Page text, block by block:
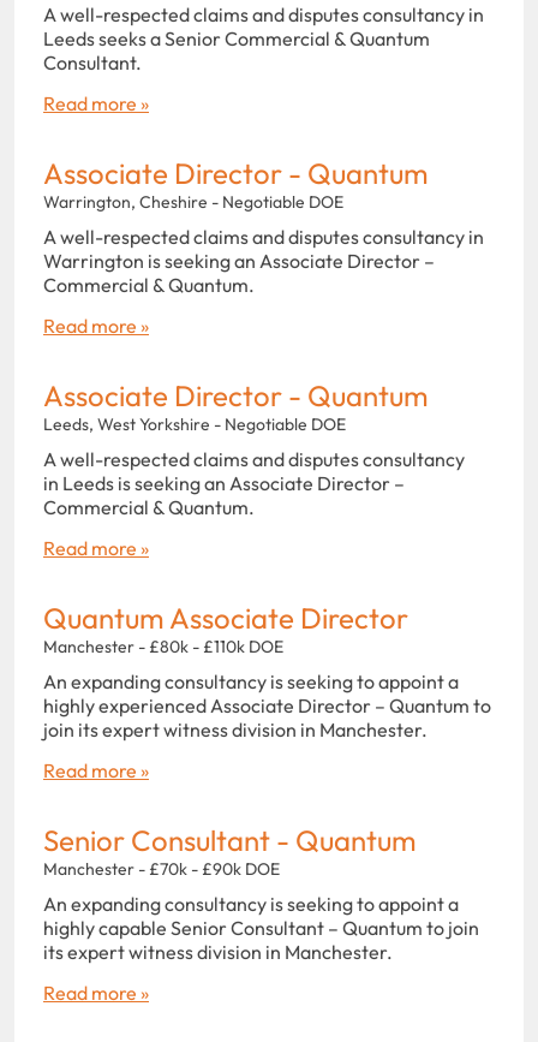
A well-respected claims and disputes consultancy in
Leeds seeks a Senior Commercial & Quantum
Consultant.
Read more »
Associate Director - Quantum
Warrington, Cheshire - Negotiable DOE
A well-respected claims and disputes consultancy in
Warrington is seeking an Associate Director –
Commercial & Quantum.
Read more »
Associate Director - Quantum
Leeds, West Yorkshire - Negotiable DOE
A well-respected claims and disputes consultancy
in Leeds is seeking an Associate Director –
Commercial & Quantum.
Read more »
Quantum Associate Director
Manchester - £80k - £110k DOE
An expanding consultancy is seeking to appoint a
highly experienced Associate Director – Quantum to
join its expert witness division in Manchester.
Read more »
Senior Consultant - Quantum
Manchester - £70k - £90k DOE
An expanding consultancy is seeking to appoint a
highly capable Senior Consultant – Quantum to join
its expert witness division in Manchester.
Read more »